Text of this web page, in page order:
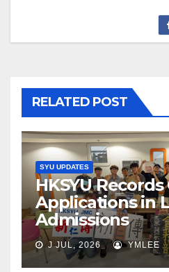
RELATED POST
SYU UPDATES
HKSYU Records
Applications in
Admissions
J JUL, 2026 YMLEE